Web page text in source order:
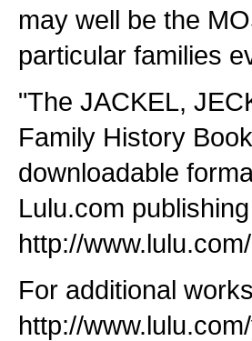
may well be the
particular families
"The JACKEL,
Family History
downloadable
Lulu.com
http://
For additional
http://